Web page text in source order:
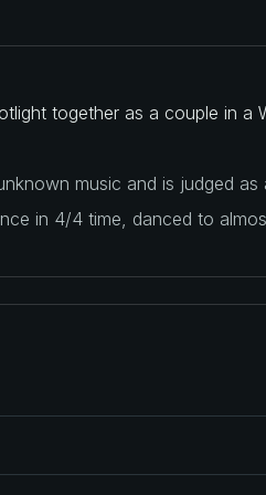
together as a couple in a
music and is judged as
in 4/4 time, danced to